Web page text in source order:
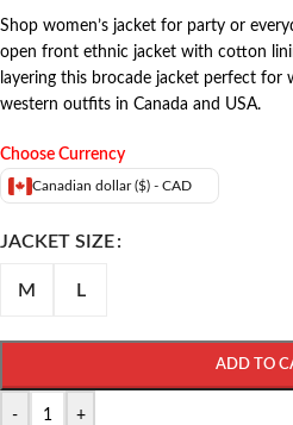
Shop women’s jacket for party or
open front ethnic jacket with cotton
layering this brocade jacket perfect for
western outfits in Canada and USA.
Choose Currency
Canadian dollar ($) - CAD
JACKET SIZE
M L
- +
ADD TO